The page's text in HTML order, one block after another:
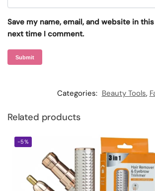
Save my name, email, and website in
next time I comment.
Categories: Beauty Tools,
Related products
-5%